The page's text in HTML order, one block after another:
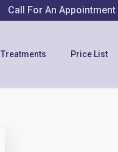
Call For An Appointment
Treatments Price List